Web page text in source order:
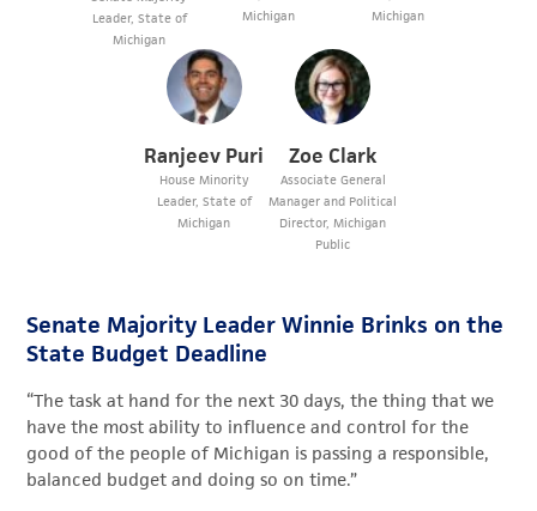
Leader, State of
Michigan
Michigan
Michigan
Ranjeev Puri
House Minority
Leader, State of
Michigan
Zoe Clark
Associate General
Manager and Political
Director, Michigan
Public
Senate Majority Leader Winnie Brinks on the
State Budget Deadline
“The task at hand for the next 30 days, the thing that we
have the most ability to influence and control for the
good of the people of Michigan is passing a responsible,
balanced budget and doing so on time.”